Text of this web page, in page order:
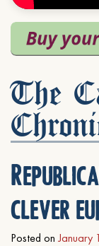
The
clever
Posted on January